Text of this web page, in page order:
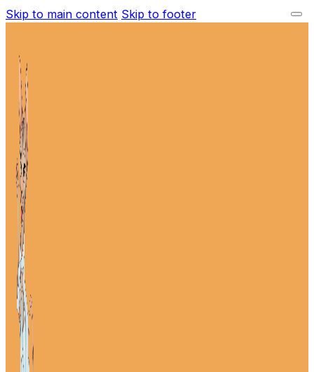
Skip to main content Skip to footer